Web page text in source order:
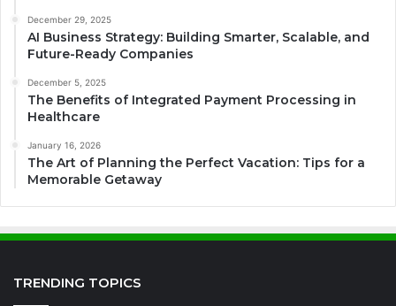
December 29, 2025
AI Business Strategy: Building Smarter, Scalable, and
Future-Ready Companies
December 5, 2025
The Benefits of Integrated Payment Processing in
Healthcare
January 16, 2026
The Art of Planning the Perfect Vacation: Tips for a
Memorable Getaway
TRENDING TOPICS